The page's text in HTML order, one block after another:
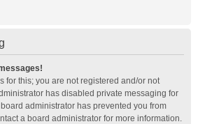
for this; you are not registered and/or not
has disabled private messaging for
administrator has prevented you from
a board administrator for more information.